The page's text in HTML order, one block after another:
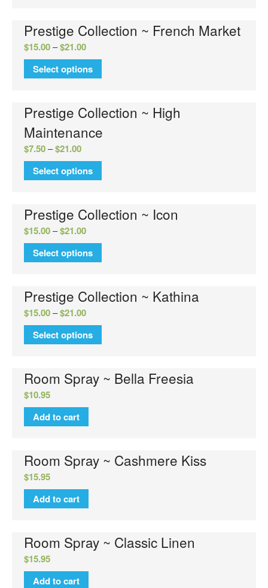
Prestige Collection ~ French Market
$15.00–$21.00
Select options
Prestige Collection ~ High
Maintenance
$7.50–$21.00
Select options
Prestige Collection ~ Icon
$15.00–$21.00
Select options
Prestige Collection ~ Kathina
$15.00–$21.00
Select options
Room Spray ~ Bella Freesia
$10.95
Add to cart
Room Spray ~ Cashmere Kiss
$15.95
Add to cart
Room Spray ~ Classic Linen
$15.95
Add to cart